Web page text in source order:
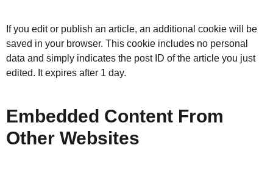
If you edit or publish an article, an additional cookie will be
saved in your browser. This cookie includes no personal
data and simply indicates the post ID of the article you just
edited. It expires after 1 day.
Embedded Content From
Other Websites